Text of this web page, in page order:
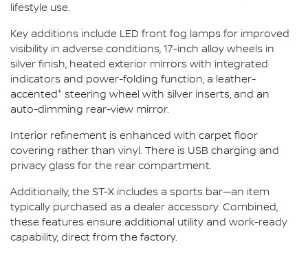
lifestyle use.
Key additions include LED front fog lamps for improved
visibility in adverse conditions, 17-inch alloy wheels in
silver finish, heated exterior mirrors with integrated
indicators and power-folding function, a leather-
accented+ steering wheel with silver inserts, and an
auto-dimming rear-view mirror.
Interior refinement is enhanced with carpet floor
covering rather than vinyl. There is USB charging and
privacy glass for the rear compartment.
Additionally, the ST-X includes a sports bar—an item
typically purchased as a dealer accessory. Combined,
these features ensure additional utility and work-ready
capability, direct from the factory.